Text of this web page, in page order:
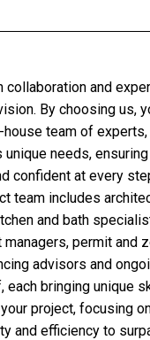
collaboration and
By choosing us,
house team of
unique needs,
confident at every
team includes
and bath
permit and
advisors and
each bringing unique
project, focusing
and efficiency to